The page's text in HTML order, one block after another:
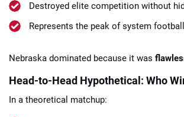
Destroyed elite competition without
Represents the peak of system football
Nebraska dominated because it was
Head-to-Head Hypothetical: Who
In a theoretical matchup: